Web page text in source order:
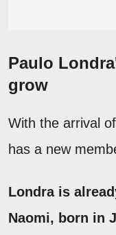
Paulo
grow
With the arrival
has a new
Londra is
Naomi, born in